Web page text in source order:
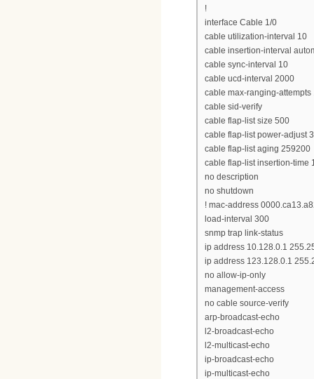
!
interface Cable 1/0
cable utilization-interval 10
cable insertion-interval
cable sync-interval 10
cable ucd-interval 2000
cable max-ranging-attempts
cable sid-verify
cable flap-list size 500
cable flap-list power-adjust 3
cable flap-list aging 259200
cable flap-list insertion-time
no description
no shutdown
! mac-address
load-interval 300
snmp trap link-status
ip address 10.128.0.1
ip address 123.128.0.1
no allow-ip-only
management-access
no cable source-verify
arp-broadcast-echo
l2-broadcast-echo
l2-multicast-echo
ip-broadcast-echo
ip-multicast-echo